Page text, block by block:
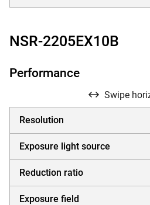
NSR-2205EX10B
Performance
Swipe
Resolution
Exposure light source
Reduction ratio
Exposure field